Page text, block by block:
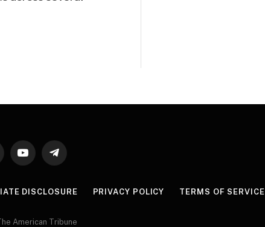
YouTubeTelegram
DISCLOSURE PRIVACY POLICY TERMS OF SERVICE
American Tribune